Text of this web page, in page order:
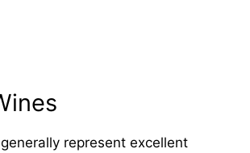
represent excellent